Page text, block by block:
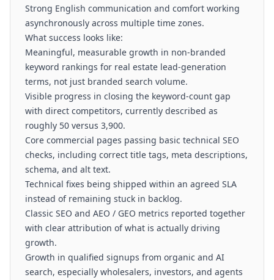
Strong English communication and comfort working
asynchronously across multiple time zones.
What success looks like:
Meaningful, measurable growth in non-branded
keyword rankings for real estate lead-generation
terms, not just branded search volume.
Visible progress in closing the keyword-count gap
with direct competitors, currently described as
roughly 50 versus 3,900.
Core commercial pages passing basic technical SEO
checks, including correct title tags, meta descriptions,
schema, and alt text.
Technical fixes being shipped within an agreed SLA
instead of remaining stuck in backlog.
Classic SEO and AEO / GEO metrics reported together
with clear attribution of what is actually driving
growth.
Growth in qualified signups from organic and AI
search, especially wholesalers, investors, and agents